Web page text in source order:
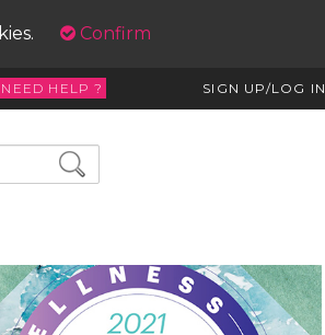
Confirm
NEED HELP ? SIGN UP/LOG IN